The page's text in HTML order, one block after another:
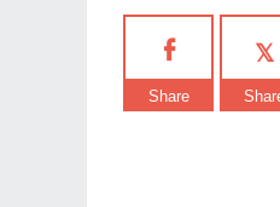
Share